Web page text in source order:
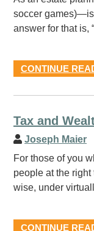
soccer
answer for that is,
CONTINUE
Tax and
Joseph Maier
For those of you
people at the
wise, under
CONTINUE